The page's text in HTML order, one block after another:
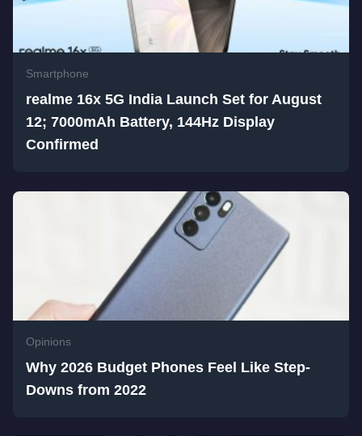
Smartphone
realme 16x 5G India Launch Set for August
12; 7000mAh Battery, 144Hz Display
Confirmed
Opinions
Why 2026 Budget Phones Feel Like Step-
Downs from 2022